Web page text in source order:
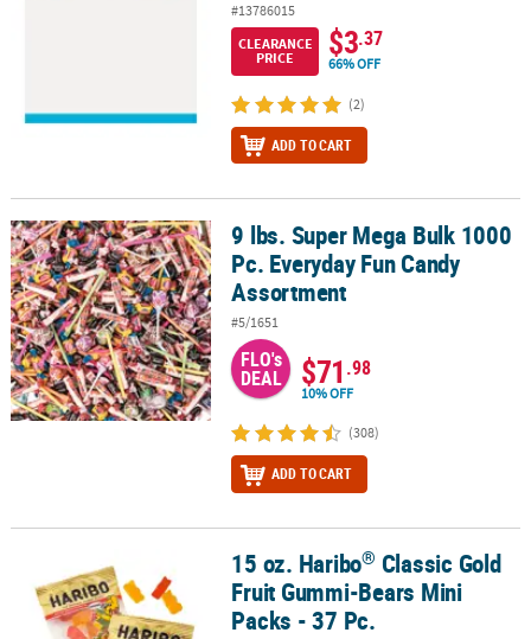
#13786015
CLEARANCE
PRICE
$3.37
66% OFF
(2)
ADD TO CART
9 lbs. Super Mega Bulk 1000 Pc. Everyday Fun Candy Assortment
9 lbs. Super Mega Bulk 1000
Pc. Everyday Fun Candy
Assortment
#5/1651
FLO's
DEAL $71.98
10% OFF
(308)
ADD TO CART
15 oz. Haribo Classic Gold Fruit Gummi-Bears Mini Packs - 37 Pc.
15 oz. Haribo® Classic Gold
Fruit Gummi-Bears Mini
Packs - 37 Pc.